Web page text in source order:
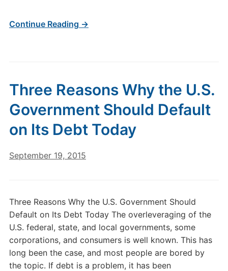
Continue Reading →
Three Reasons Why the U.S.
Government Should Default
on Its Debt Today
September 19, 2015
Three Reasons Why the U.S. Government Should
Default on Its Debt Today The overleveraging of the
U.S. federal, state, and local governments, some
corporations, and consumers is well known. This has
long been the case, and most people are bored by
the topic. If debt is a problem, it has been